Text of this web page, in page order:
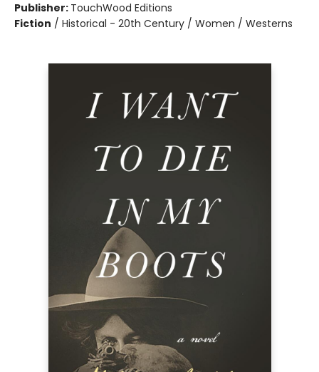
Publisher: TouchWood Editions
Fiction / Historical - 20th Century / Women / Westerns